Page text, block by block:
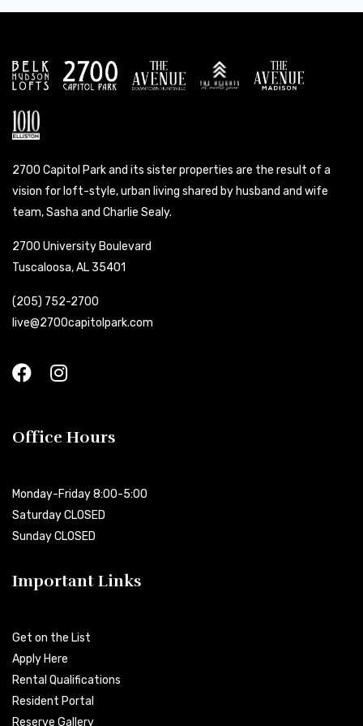
2700 Capitol Park and its sister properties are the result of a
vision for loft-style, urban living shared by husband and wife
team, Sasha and Charlie Sealy.
2700 University Boulevard
Tuscaloosa, AL 35401
(205) 752-2700
live@2700capitolpark.com
Office Hours
Monday-Friday 8:00-5:00
Saturday CLOSED
Sunday CLOSED
Important Links
Get on the List
Apply Here
Rental Qualifications
Resident Portal
Reserve Gallery